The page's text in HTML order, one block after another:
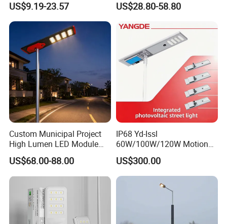
Battery Garden Outdoor
Wall Explosion Proof All in
One Solar LED Street Light
US$9.19-23.57 US$28.80-58.80
Custom Municipal Project
High Lumen LED Module
Solar LED Street LED-Light
for Village
US$68.00-88.00
IP68 Yd-Issl
60W/100W/120W Motion
Sensor All-in-One Solar
Street Light for Municipal
Highway
US$300.00